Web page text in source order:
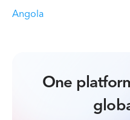
Angola
One